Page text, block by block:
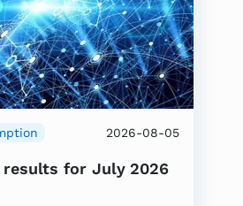
2026-08-05
results for July 2026